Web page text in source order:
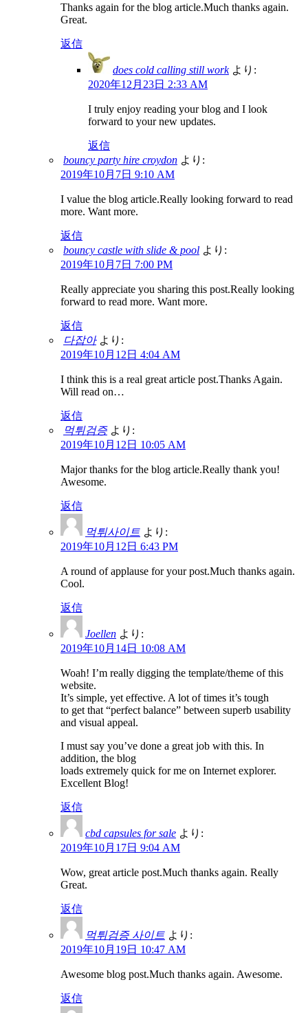
Thanks again for the blog article.Much thanks again.
Great.
返信
does cold calling still work より:
2020年12月23日 2:33 AM
I truly enjoy reading your blog and I look
forward to your new updates.
返信
bouncy party hire croydon より:
2019年10月7日 9:10 AM
I value the blog article.Really looking forward to read
more. Want more.
返信
bouncy castle with slide & pool より:
2019年10月7日 7:00 PM
Really appreciate you sharing this post.Really looking
forward to read more. Want more.
返信
다잡아 より:
2019年10月12日 4:04 AM
I think this is a real great article post.Thanks Again.
Will read on…
返信
먹튀검증 より:
2019年10月12日 10:05 AM
Major thanks for the blog article.Really thank you!
Awesome.
返信
먹튀사이트 より:
2019年10月12日 6:43 PM
A round of applause for your post.Much thanks again.
Cool.
返信
Joellen より:
2019年10月14日 10:08 AM
Woah! I’m really digging the template/theme of this
website.
It’s simple, yet effective. A lot of times it’s tough
to get that “perfect balance” between superb usability
and visual appeal.
I must say you’ve done a great job with this. In
addition, the blog
loads extremely quick for me on Internet explorer.
Excellent Blog!
返信
cbd capsules for sale より:
2019年10月17日 9:04 AM
Wow, great article post.Much thanks again. Really
Great.
返信
먹튀검증 사이트 より:
2019年10月19日 10:47 AM
Awesome blog post.Much thanks again. Awesome.
返信